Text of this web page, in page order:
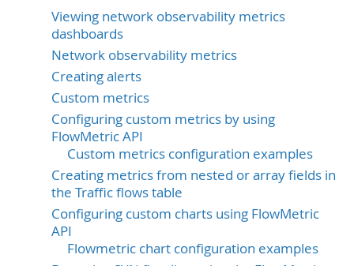
Viewing network observability metrics
dashboards
Network observability metrics
Creating alerts
Custom metrics
Configuring custom metrics by using
FlowMetric API
Custom metrics configuration examples
Creating metrics from nested or array fields in
the Traffic flows table
Configuring custom charts using FlowMetric
API
Flowmetric chart configuration examples